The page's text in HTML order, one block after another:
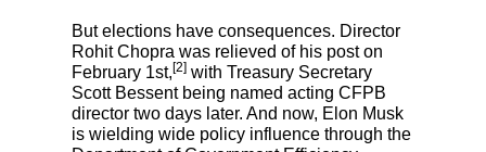
But elections have consequences. Director
Rohit Chopra was relieved of his post on
February 1st,[2] with Treasury Secretary
Scott Bessent being named acting CFPB
director two days later. And now, Elon Musk
is wielding wide policy influence through the